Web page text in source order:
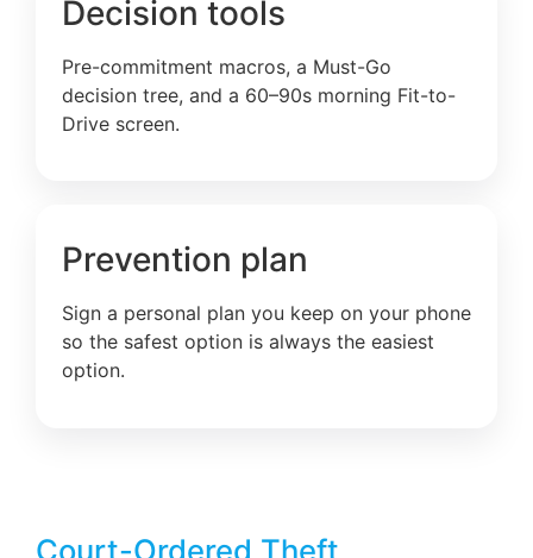
Decision tools
Pre-commitment macros, a Must-Go
decision tree, and a 60–90s morning Fit-to-
Drive screen.
Prevention plan
Sign a personal plan you keep on your phone
so the safest option is always the easiest
option.
Court-Ordered Theft